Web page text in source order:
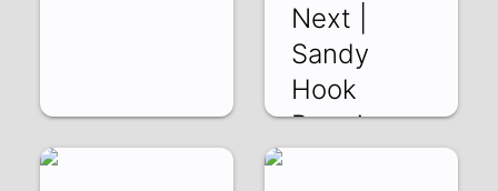
Next |
Sandy
Hook
Promise